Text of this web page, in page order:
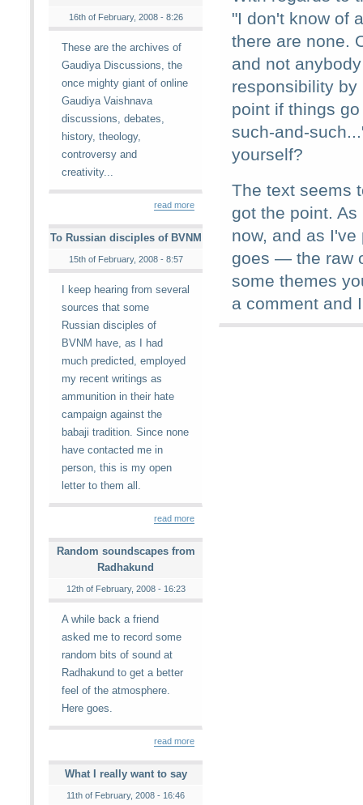
16th of February, 2008 - 8:26
These are the archives of
Gaudiya Discussions, the
once mighty giant of online
Gaudiya Vaishnava
discussions, debates,
history, theology,
controversy and
creativity...
read more
To Russian disciples of BVNM
15th of February, 2008 - 8:57
I keep hearing from several
sources that some
Russian disciples of
BVNM have, as I had
much predicted, employed
my recent writings as
ammunition in their hate
campaign against the
babaji tradition. Since none
have contacted me in
person, this is my open
letter to them all.
read more
Random soundscapes from
Radhakund
12th of February, 2008 - 16:23
A while back a friend
asked me to record some
random bits of sound at
Radhakund to get a better
feel of the atmosphere.
Here goes.
read more
What I really want to say
11th of February, 2008 - 16:46
"I don't know of
there are none.
and not
responsibility
point if things
such-and-
yourself?
The text seems
got the point.
now, and as
goes — the raw
some themes
a comment and